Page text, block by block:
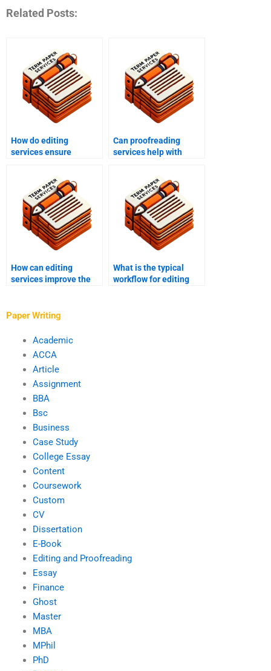
Related Posts:
How do editing
services ensure
Can proofreading
services help with
How can editing
services improve the
What is the typical
workflow for editing
Paper Writing
Academic
ACCA
Article
Assignment
BBA
Bsc
Business
Case Study
College Essay
Content
Coursework
Custom
CV
Dissertation
E-Book
Editing and Proofreading
Essay
Finance
Ghost
Master
MBA
MPhil
PhD